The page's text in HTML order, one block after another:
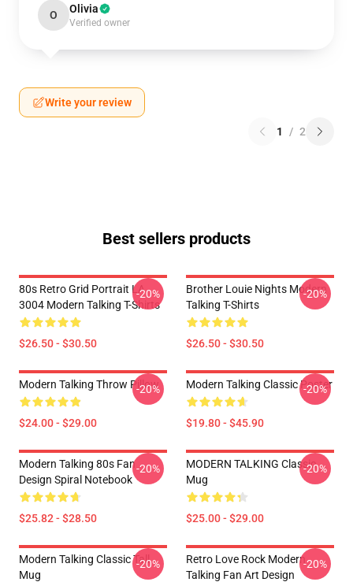
O Olivia
Verified owner
Write your review
1 / 2
Best sellers products
80s Retro Grid Portrait LA
3004 Modern Talking T-Shirts
$26.50 - $30.50
-20%
Brother Louie Nights Modern
Talking T-Shirts
$26.50 - $30.50
-20%
Modern Talking Throw Pillow
$24.00 - $29.00
-20% Modern Talking Classic Poster
$19.80 - $45.90
-20%
Modern Talking 80s Fan
Design Spiral Notebook
$25.82 - $28.50
-20%
MODERN TALKING Classic
Mug
$25.00 - $29.00
-20%
Modern Talking Classic Tall
Mug
-20%
Retro Love Rock Modern
Talking Fan Art Design
-20%